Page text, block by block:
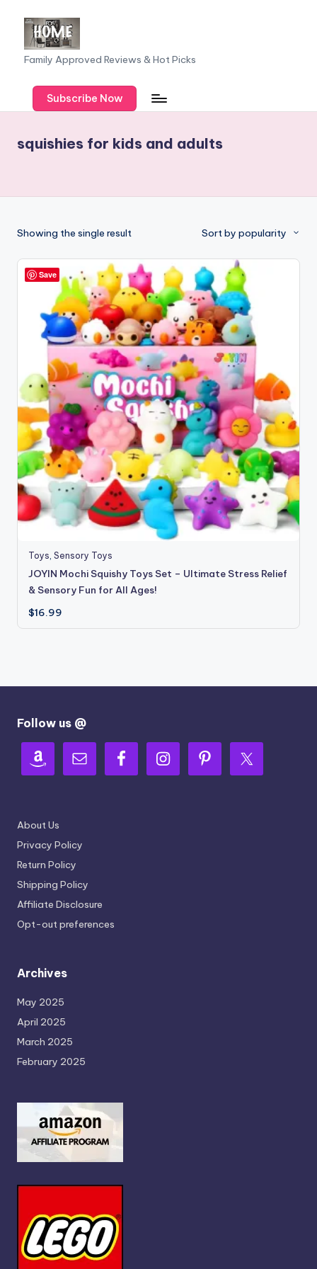
content
F
a
m
y
f
F
e
Family Approved Reviews & Hot Picks
Subscribe Now
squishies for kids and adults
Showing the single result Sort by popularity
Save
Toys ,Sensory Toys
JOYIN Mochi Squishy Toys Set – Ultimate Stress Relief
& Sensory Fun for All Ages!
$16.99
Follow us @
About Us
Privacy Policy
Return Policy
Shipping Policy
Affiliate Disclosure
Opt-out preferences
Archives
May 2025
April 2025
March 2025
February 2025